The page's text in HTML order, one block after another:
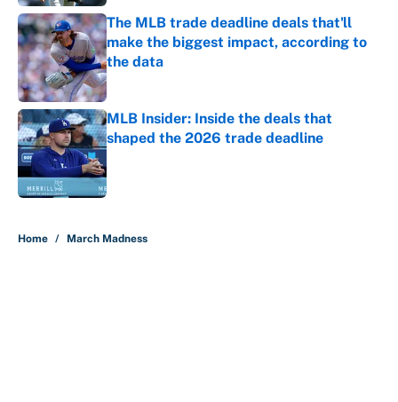
The MLB trade deadline deals that'll
make the biggest impact, according to
the data
Published by on Invalid Date
MLB Insider: Inside the deals that
shaped the 2026 trade deadline
Home / March Madness